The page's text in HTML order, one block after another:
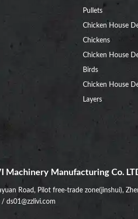
Pullets
Chicken House
Chickens
Chicken House
Birds
Chicken House
Layers
Machinery Manufacturing Co.
Road, Pilot free-trade zone(jinshui),
/ ds01@zzlivi.com